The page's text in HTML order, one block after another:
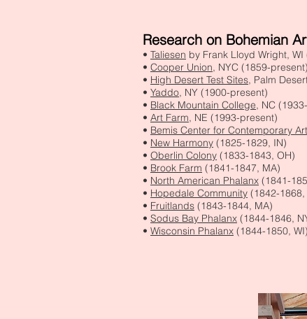
Research on Bohemian
• Taliesen by Frank Lloyd Wright,
• Cooper Union, NYC (1859-present)
• High Desert Test Sites, Palm
• Yaddo, NY (1900-present)
• Black Mountain College, NC
• Art Farm, NE (1993-present)
• Bemis Center for Contemporary
• New Harmony (1825-1829, IN)
• Oberlin Colony (1833-1843, OH)
• Brook Farm (1841-1847, MA)
• North American Phalanx (1841-
• Hopedale Community (1842-1868,
• Fruitlands (1843-1844, MA)
• Sodus Bay Phalanx (1844-1846,
• Wisconsin Phalanx (1844-1850, WI)